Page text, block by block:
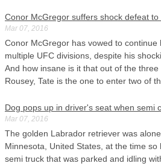
Conor McGregor suffers shock defeat to
Mar 07, 2016
Conor McGregor has vowed to continue
multiple UFC divisions, despite his
And how insane is it that out of the
Rousey, Tate is the one to enter two of
Dog pops up in driver's seat when semi
Mar 07, 2016
The golden Labrador retriever was
Minnesota, United States, at the time so
semi truck that was parked and idling